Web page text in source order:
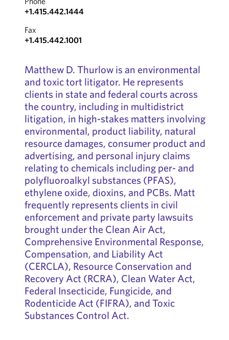
+1.415.442.1444
Fax
+1.415.442.1001
Matthew D. Thurlow is an environmental
and toxic tort litigator. He represents
clients in state and federal courts across
the country, including in multidistrict
litigation, in high-stakes matters involving
environmental, product liability, natural
resource damages, consumer product and
advertising, and personal injury claims
relating to chemicals including per- and
polyfluoroalkyl substances (PFAS),
ethylene oxide, dioxins, and PCBs. Matt
frequently represents clients in civil
enforcement and private party lawsuits
brought under the Clean Air Act,
Comprehensive Environmental Response,
Compensation, and Liability Act
(CERCLA), Resource Conservation and
Recovery Act (RCRA), Clean Water Act,
Federal Insecticide, Fungicide, and
Rodenticide Act (FIFRA), and Toxic
Substances Control Act.